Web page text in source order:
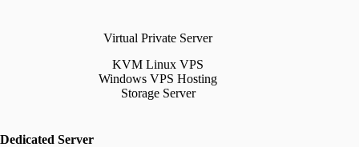
Virtual Private Server
KVM Linux VPS
Windows VPS Hosting
Storage Server
Dedicated Server